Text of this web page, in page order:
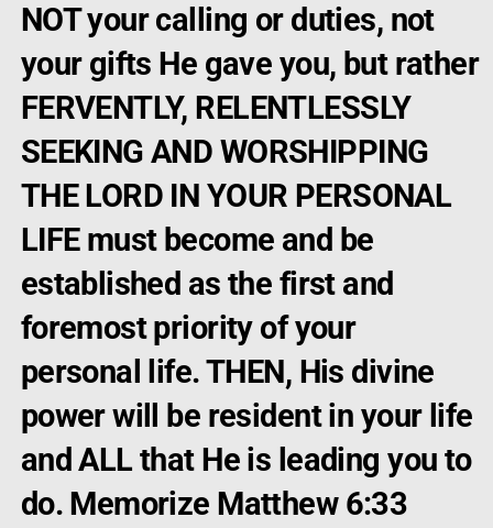
NOT your calling or duties, not
your gifts He gave you, but rather
FERVENTLY, RELENTLESSLY
SEEKING AND WORSHIPPING
THE LORD IN YOUR PERSONAL
LIFE must become and be
established as the first and
foremost priority of your
personal life. THEN, His divine
power will be resident in your life
and ALL that He is leading you to
do. Memorize Matthew 6:33